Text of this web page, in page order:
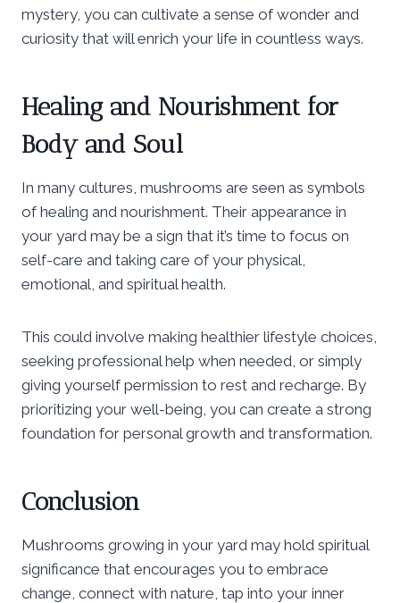
mystery, you can cultivate a sense of wonder and
curiosity that will enrich your life in countless ways.
Healing and Nourishment for
Body and Soul
In many cultures, mushrooms are seen as symbols
of healing and nourishment. Their appearance in
your yard may be a sign that it’s time to focus on
self-care and taking care of your physical,
emotional, and spiritual health.
This could involve making healthier lifestyle choices,
seeking professional help when needed, or simply
giving yourself permission to rest and recharge. By
prioritizing your well-being, you can create a strong
foundation for personal growth and transformation.
Conclusion
Mushrooms growing in your yard may hold spiritual
significance that encourages you to embrace
change, connect with nature, tap into your inner